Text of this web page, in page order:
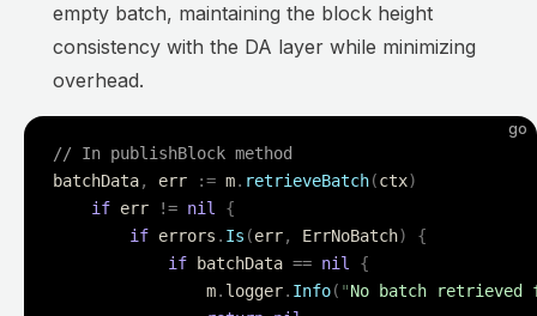
empty batch, maintaining the block height
consistency with the DA layer while minimizing
overhead.
go
// In publishBlock method
batchData, err := m. retrieveBatch(ctx)
	if
err != nil
{
		if
errors . Is (err, ErrNoBatch)
{
			if
batchData == nil
{
				m
. logger. Info( "No batch retrieved